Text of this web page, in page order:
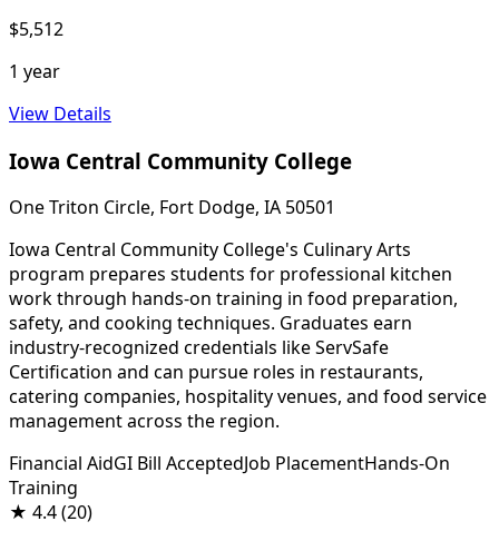
$5,512
1 year
View Details
Iowa Central Community College
One Triton Circle, Fort Dodge, IA 50501
Iowa Central Community College's Culinary Arts
program prepares students for professional kitchen
work through hands-on training in food preparation,
safety, and cooking techniques. Graduates earn
industry-recognized credentials like ServSafe
Certification and can pursue roles in restaurants,
catering companies, hospitality venues, and food service
management across the region.
Financial AidGI Bill AcceptedJob PlacementHands-On
Training
★ 4.4(20)